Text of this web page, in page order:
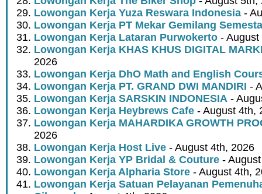
Lowongan Kerja Yuza Reswara Indonesia -
Lowongan Kerja PT Mekar Gemilang Semesta
Lowongan Kerja Lataran Purwokerto -
Lowongan Kerja KHAS KHUS DIGITAL
2026
Lowongan Kerja DhO Math and English
Lowongan Kerja PT. GRAND DWI MANDIRI -
Lowongan Kerja SARSKIN INDONESIA -
Lowongan Kerja Heybrews Cafe - August 4th,
Lowongan Kerja MAHARDIKA GROWTH
2026
Lowongan Kerja Host Live - August 4th, 2026
Lowongan Kerja YP Bridal & Couture -
Lowongan Kerja Alpharia Store - August 4th,
Lowongan Kerja Satuan Pelayanan